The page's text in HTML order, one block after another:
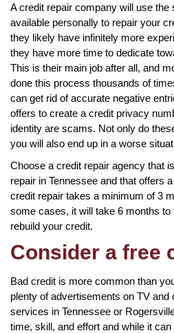
A credit repair company will use
available personally to repair your
they likely have infinitely more
they have more time to dedicate
This is their main job after all, and
done this process thousands of
can get rid of accurate negative
offers to create a credit privacy
identity are scams. Not only do
you will also end up in a worse
Choose a credit repair agency that
repair in Tennessee and that offers
credit repair takes a minimum of 3
some cases, it will take 6 months to
rebuild your credit.
Consider a free
Bad credit is more common than
plenty of advertisements on TV and
services in Tennessee or
time, skill, and effort and while it